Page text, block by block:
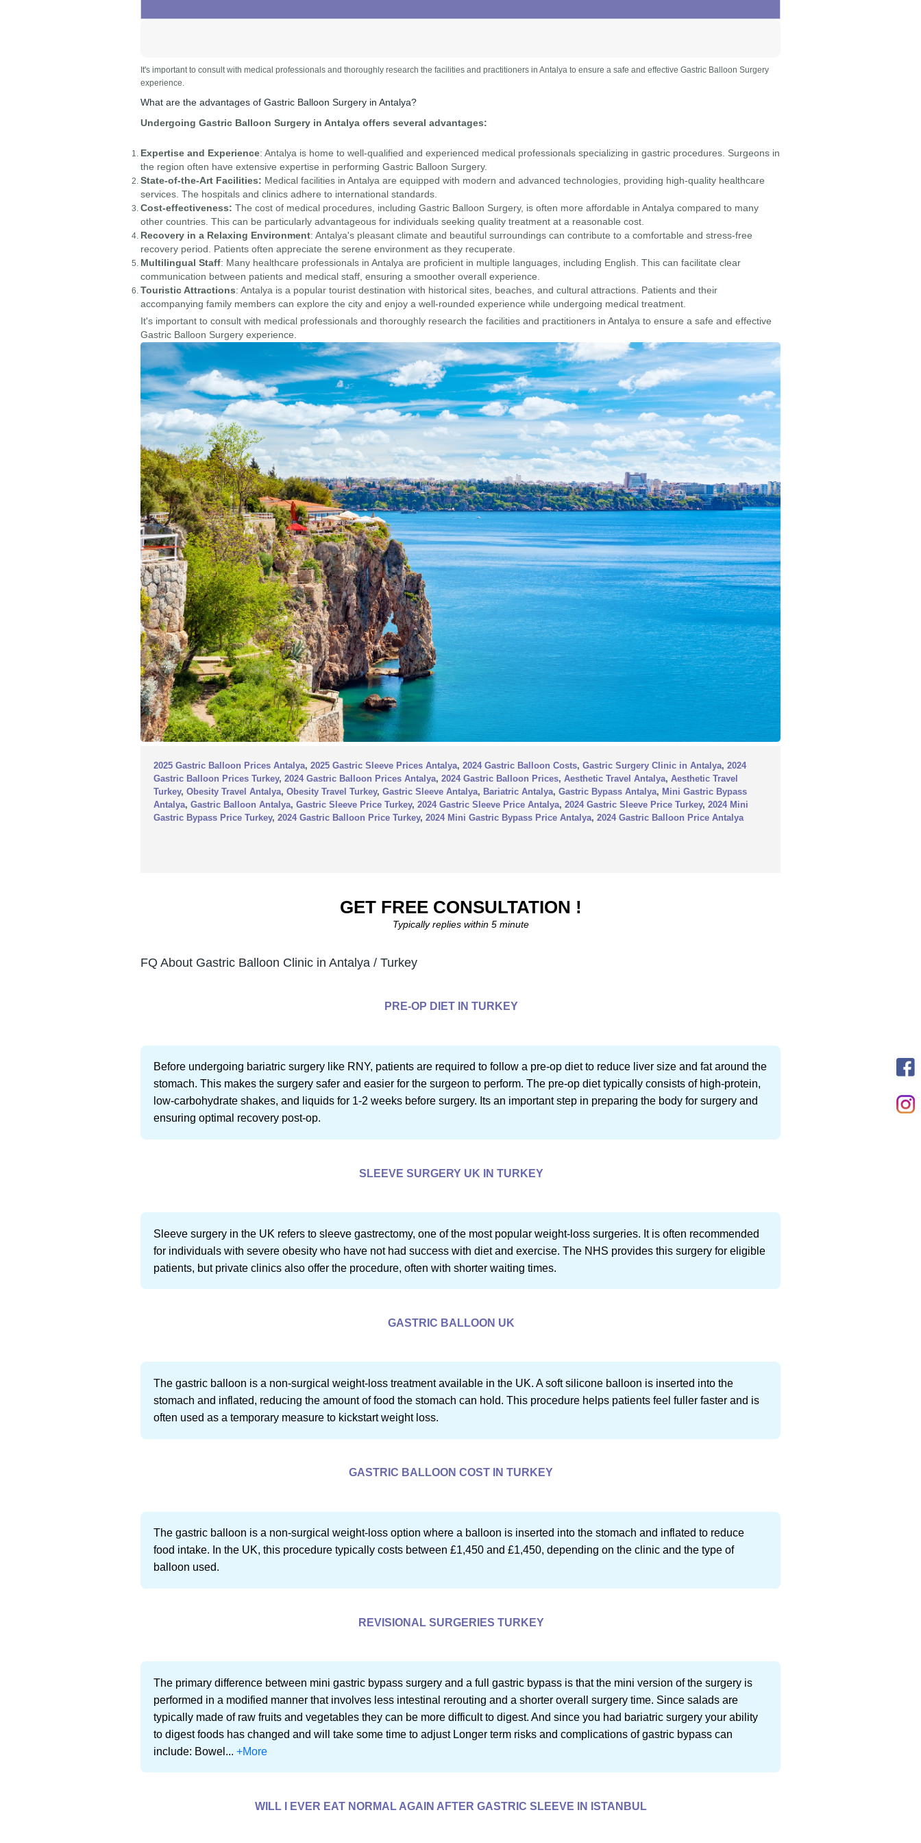
It's important to consult with medical professionals and thoroughly research the facilities and practitioners in Antalya to ensure a safe and effective Gastric Balloon Surgery
experience.
What are the advantages of Gastric Balloon Surgery in Antalya?
Undergoing Gastric Balloon Surgery in Antalya offers several advantages:
Expertise and Experience: Antalya is home to well-qualified and experienced medical professionals specializing in gastric procedures. Surgeons in
the region often have extensive expertise in performing Gastric Balloon Surgery.
State-of-the-Art Facilities: Medical facilities in Antalya are equipped with modern and advanced technologies, providing high-quality healthcare
services. The hospitals and clinics adhere to international standards.
Cost-effectiveness: The cost of medical procedures, including Gastric Balloon Surgery, is often more affordable in Antalya compared to many
other countries. This can be particularly advantageous for individuals seeking quality treatment at a reasonable cost.
Recovery in a Relaxing Environment: Antalya's pleasant climate and beautiful surroundings can contribute to a comfortable and stress-free
recovery period. Patients often appreciate the serene environment as they recuperate.
Multilingual Staff: Many healthcare professionals in Antalya are proficient in multiple languages, including English. This can facilitate clear
communication between patients and medical staff, ensuring a smoother overall experience.
Touristic Attractions: Antalya is a popular tourist destination with historical sites, beaches, and cultural attractions. Patients and their
accompanying family members can explore the city and enjoy a well-rounded experience while undergoing medical treatment.
It's important to consult with medical professionals and thoroughly research the facilities and practitioners in Antalya to ensure a safe and effective
Gastric Balloon Surgery experience.
2025 Gastric Balloon Prices Antalya,2025 Gastric Sleeve Prices Antalya,2024 Gastric Balloon Costs,Gastric Surgery Clinic in Antalya,2024
Gastric Balloon Prices Turkey,2024 Gastric Balloon Prices Antalya,2024 Gastric Balloon Prices,Aesthetic Travel Antalya,Aesthetic Travel
Turkey,Obesity Travel Antalya,Obesity Travel Turkey,Gastric Sleeve Antalya, Bariatric Antalya,Gastric Bypass Antalya, Mini Gastric Bypass
Antalya,Gastric Balloon Antalya,Gastric Sleeve Price Turkey,2024 Gastric Sleeve Price Antalya,2024 Gastric Sleeve Price Turkey,2024 Mini
Gastric Bypass Price Turkey,2024 Gastric Balloon Price Turkey,2024 Mini Gastric Bypass Price Antalya,2024 Gastric Balloon Price Antalya
GET FREE CONSULTATION !
Typically replies within 5 minute
FQ About Gastric Balloon Clinic in Antalya / Turkey
PRE-OP DIET IN TURKEY
Before undergoing bariatric surgery like RNY, patients are required to follow a pre-op diet to reduce liver size and fat around the
stomach. This makes the surgery safer and easier for the surgeon to perform. The pre-op diet typically consists of high-protein,
low-carbohydrate shakes, and liquids for 1-2 weeks before surgery. Its an important step in preparing the body for surgery and
ensuring optimal recovery post-op.
SLEEVE SURGERY UK IN TURKEY
Sleeve surgery in the UK refers to sleeve gastrectomy, one of the most popular weight-loss surgeries. It is often recommended
for individuals with severe obesity who have not had success with diet and exercise. The NHS provides this surgery for eligible
patients, but private clinics also offer the procedure, often with shorter waiting times.
GASTRIC BALLOON UK
The gastric balloon is a non-surgical weight-loss treatment available in the UK. A soft silicone balloon is inserted into the
stomach and inflated, reducing the amount of food the stomach can hold. This procedure helps patients feel fuller faster and is
often used as a temporary measure to kickstart weight loss.
GASTRIC BALLOON COST IN TURKEY
The gastric balloon is a non-surgical weight-loss option where a balloon is inserted into the stomach and inflated to reduce
food intake. In the UK, this procedure typically costs between £1,450 and £1,450, depending on the clinic and the type of
balloon used.
REVISIONAL SURGERIES TURKEY
The primary difference between mini gastric bypass surgery and a full gastric bypass is that the mini version of the surgery is
performed in a modified manner that involves less intestinal rerouting and a shorter overall surgery time. Since salads are
typically made of raw fruits and vegetables they can be more difficult to digest. And since you had bariatric surgery your ability
to digest foods has changed and will take some time to adjust Longer term risks and complications of gastric bypass can
include: Bowel...+More
WILL I EVER EAT NORMAL AGAIN AFTER GASTRIC SLEEVE IN ISTANBUL